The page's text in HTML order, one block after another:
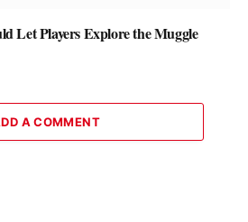
Let Players Explore the Muggle
A COMMENT